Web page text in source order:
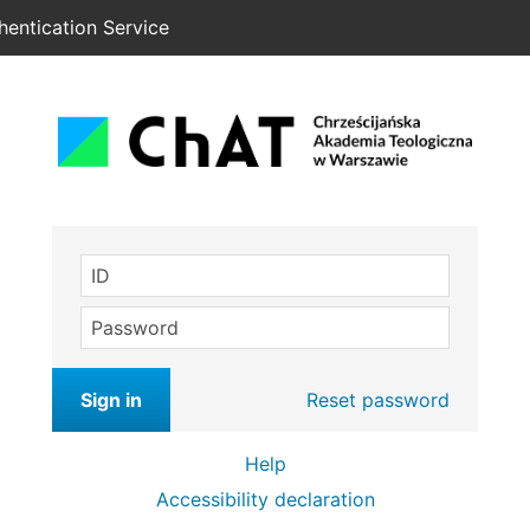
Service
ID
Password
Sign in Reset password
Help
Accessibility declaration